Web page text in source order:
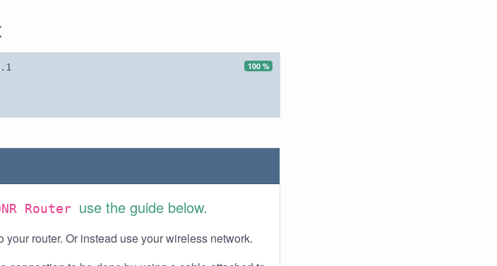
100 %
Router use the guide below.
router. Or instead use your wireless network.